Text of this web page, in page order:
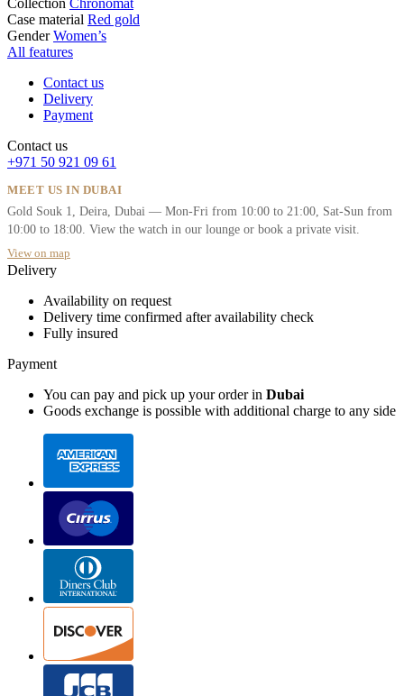
Collection Chronomat
Case material Red gold
Gender Women’s
All features
Contact us
Delivery
Payment
Contact us
+971 50 921 09 61
MEET US IN DUBAI
Gold Souk 1, Deira, Dubai — Mon-Fri from 10:00 to 21:00, Sat-Sun from
10:00 to 18:00. View the watch in our lounge or book a private visit.
View on map
Delivery
Availability on request
Delivery time confirmed after availability check
Fully insured
Payment
You can pay and pick up your order in Dubai
Goods exchange is possible with additional charge to any side